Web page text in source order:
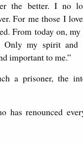
the better. I no
For me those I
From today on, my
my spirit and
important to me.”
a prisoner, the
has renounced